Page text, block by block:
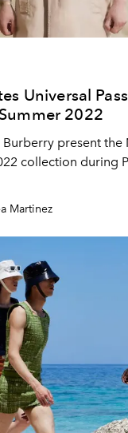
Universal
2022
present the
collection during
Martinez